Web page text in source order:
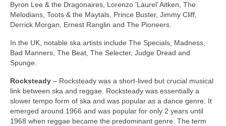
Byron Lee & the Dragonaires, Lorenzo ‘Laurel’ Aitken, The
Melodians, Toots & the Maytals, Prince Buster, Jimmy Cliff,
Derrick Morgan, Ernest Ranglin and The Pioneers.
In the UK, notable ska artists include The Specials, Madness,
Bad Manners, The Beat, The Selecter, Judge Dread and
Spunge.
Rocksteady – Rocksteady was a short‑lived but crucial musical
link between ska and reggae. Rocksteady was essentially a
slower tempo form of ska and was popular as a dance genre. It
emerged around 1966 and was popular for only 2 years until
1968 when reggae became the predominant genre. The term